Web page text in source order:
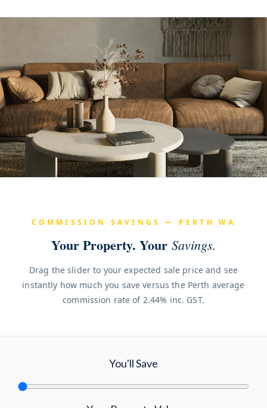
COMMISSION SAVINGS — PERTH WA
Your Property. Your Savings.
Drag the slider to your expected sale price and see
instantly how much you save versus the Perth average
commission rate of 2.44% inc. GST.
You'll Save